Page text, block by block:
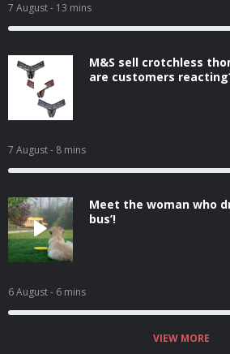
7 August- 13 mins
M&S sell crotchless
are customers
7 August- 8 mins
Meet the woman who
bus’!
6 August- 6 mins
VIEW MORE